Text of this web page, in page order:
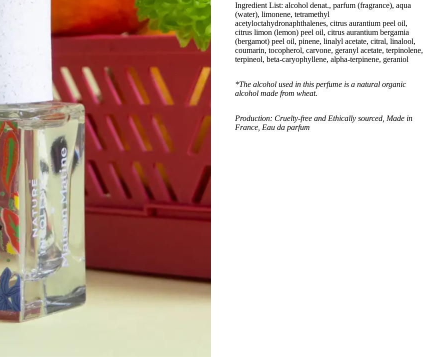
Ingredient List: alcohol denat., parfum (fragrance), aqua
(water), limonene, tetramethyl
acetyloctahydronaphthalenes, citrus aurantium peel oil,
citrus limon (lemon) peel oil, citrus aurantium bergamia
(bergamot) peel oil, pinene, linalyl acetate, citral, linalool,
coumarin, tocopherol, carvone, geranyl acetate, terpinolene,
terpineol, beta-caryophyllene, alpha-terpinene, geraniol
*The alcohol used in this perfume is a natural organic
alcohol made from wheat.
Production: Cruelty-free and Ethically sourced, Made in
France, Eau da parfum